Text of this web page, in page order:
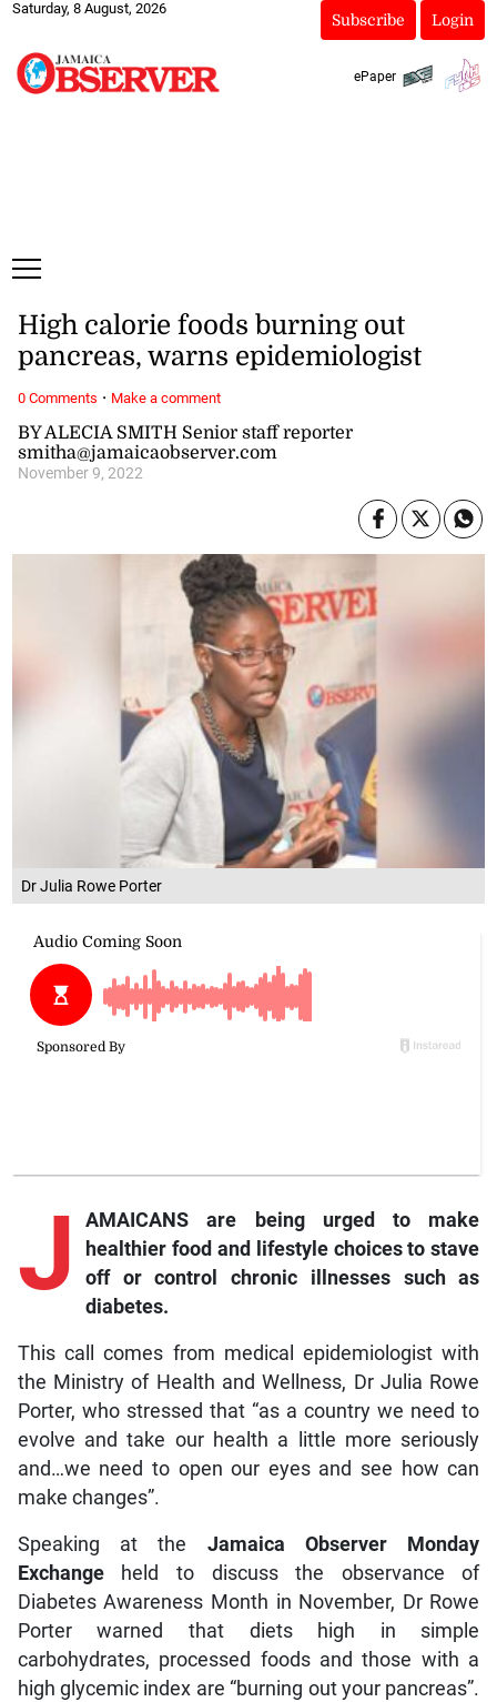
Saturday, 8 August, 2026
Subscribe Login
ePaper
Dr Julia Rowe Porter
BY ALECIA SMITH Senior staff reporter
smitha@jamaicaobserver.com
November 9, 2022
High calorie foods burning out
pancreas, warns epidemiologist
J
AMAICANS are being urged to make
healthier food and lifestyle choices to stave
off or control chronic illnesses such as
diabetes.
This call comes from medical epidemiologist with
the Ministry of Health and Wellness, Dr Julia Rowe
Porter, who stressed that “as a country we need to
evolve and take our health a little more seriously
and…we need to open our eyes and see how can
make changes”.
Speaking at the Jamaica Observer Monday
Exchangeheld to discuss the observance of
Diabetes Awareness Month in November, Dr Rowe
Porter warned that diets high in simple
carbohydrates, processed foods and those with a
high glycemic index are “burning out your pancreas”.
0 Comments · Make a comment